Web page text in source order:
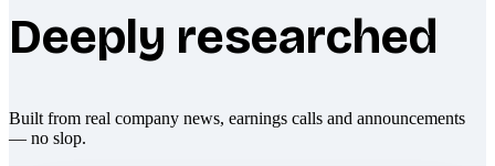
Deeply researched
Built from real company news, earnings calls and announcements
— no slop.